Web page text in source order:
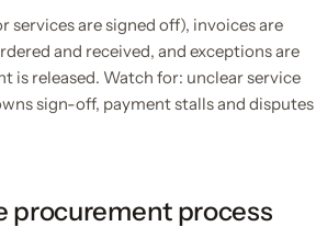
services are signed off), invoices are
and received, and exceptions are
is released. Watch for: unclear service
sign-off, payment stalls and disputes
procurement process